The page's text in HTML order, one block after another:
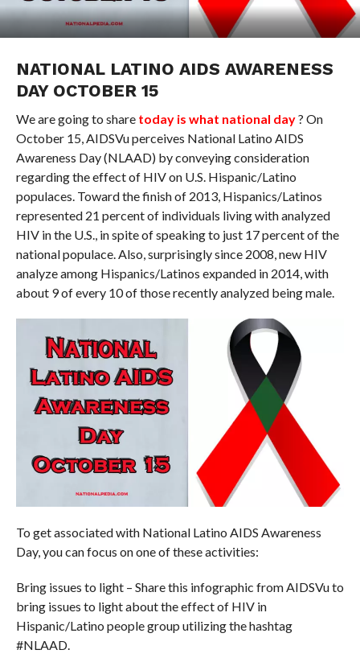
NATIONAL LATINO AIDS AWARENESS
DAY OCTOBER 15
We are going to share today is what national day? On
October 15, AIDSVu perceives National Latino AIDS
Awareness Day (NLAAD) by conveying consideration
regarding the effect of HIV on U.S. Hispanic/Latino
populaces. Toward the finish of 2013, Hispanics/Latinos
represented 21 percent of individuals living with analyzed
HIV in the U.S., in spite of speaking to just 17 percent of the
national populace. Also, surprisingly since 2008, new HIV
analyze among Hispanics/Latinos expanded in 2014, with
about 9 of every 10 of those recently analyzed being male.
To get associated with National Latino AIDS Awareness
Day, you can focus on one of these activities:
Bring issues to light – Share this infographic from AIDSVu to
bring issues to light about the effect of HIV in
Hispanic/Latino people group utilizing the hashtag
#NLAAD.